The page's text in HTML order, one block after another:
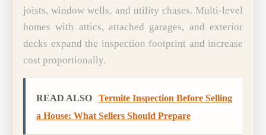
joists, window wells, and utility chases. Multi-level
homes with attics, attached garages, and exterior
decks expand the inspection footprint and increase
cost proportionally.
READ ALSO
Termite Inspection Before Selling
a House: What Sellers Should Prepare